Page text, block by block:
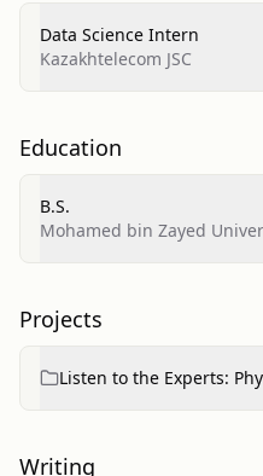
Data Science Intern
Kazakhtelecom JSC
Education
B.S.
Mohamed bin Zayed
Projects
Listen to the Experts:
Writing